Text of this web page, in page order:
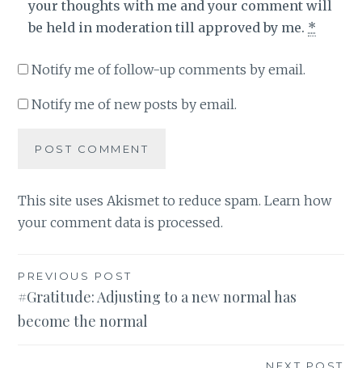
your thoughts with me and your comment will
be held in moderation till approved by me. *
Notify me of follow-up comments by email.
Notify me of new posts by email.
This site uses Akismet to reduce spam.Learn how
your comment data is processed.
Post
navigation
PREVIOUS POST
#Gratitude: Adjusting to a new normal has
become the normal